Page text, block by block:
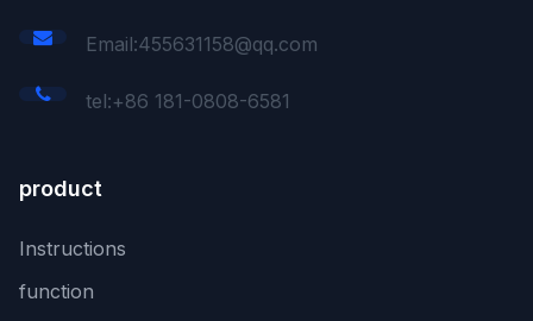
Email:455631158@qq.com
tel:+86 181-0808-6581
product
Instructions
function